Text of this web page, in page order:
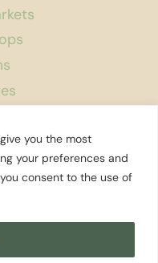
you the most
your preferences and
consent to the use of